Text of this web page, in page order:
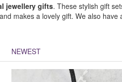
jewellery gifts. These stylish gift
makes a lovely gift. We also have
NEWEST